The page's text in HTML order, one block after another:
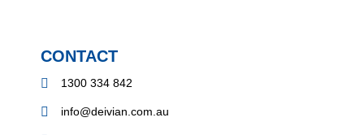
CONTACT
1300 334 842
info@deivian.com.au